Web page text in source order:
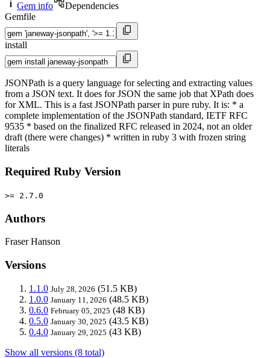
Gem info
Dependencies
Gemfile
install
JSONPath is a query language for selecting and extracting values
from a JSON text. It does for JSON the same job that XPath does
for XML. This is a fast JSONPath parser in pure ruby. It is: * a
complete implementation of the JSONPath standard, IETF RFC
9535 * based on the finalized RFC released in 2024, not an older
draft (there were changes) * written in ruby 3 with frozen string
literals
Required Ruby Version
>= 2.7.0
Authors
Fraser Hanson
Versions
1.1.0 July 28, 2026 (51.5 KB)
1.0.0 January 11, 2026 (48.5 KB)
0.6.0 February 05, 2025 (48 KB)
0.5.0 January 30, 2025 (43.5 KB)
0.4.0 January 29, 2025 (43 KB)
Show all versions (8 total)